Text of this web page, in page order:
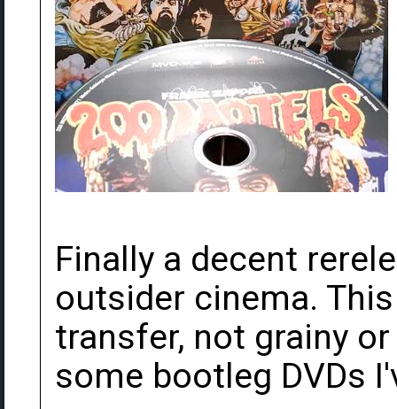
Finally a decent
outsider cinema.
transfer, not grainy
some bootleg DVDs